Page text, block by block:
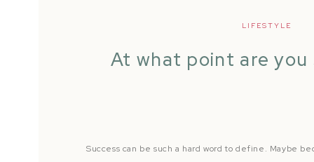
Success can be such a hard word to define. Maybe
LIFESTYLE
At what point are you